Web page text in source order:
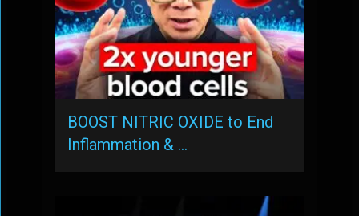
BOOST NITRIC OXIDE to End
Inflammation & …